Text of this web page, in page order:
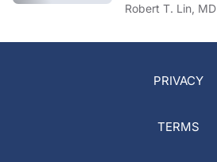
Robert T. Lin, MD
PRIVACY
TERMS